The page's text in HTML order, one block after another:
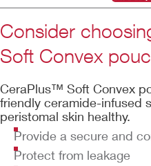
Consider
Soft Convex
CeraPlus™ Soft Convex
friendly ceramide-infused
peristomal skin healthy.
Provide a secure and
Protect from leakage